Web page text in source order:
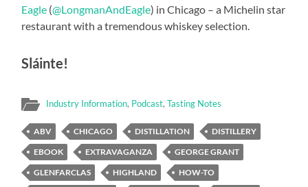
Eagle (@LongmanAndEagle) in Chicago – a Michelin star
restaurant with a tremendous whiskey selection.
Sláinte!
Industry Information, Podcast,Tasting Notes
ABV CHICAGO DISTILLATION
DISTILLERY
EBOOK
EXTRAVAGANZA
GEORGE GRANT
GLENFARCLAS
HIGHLAND
HOW-TO